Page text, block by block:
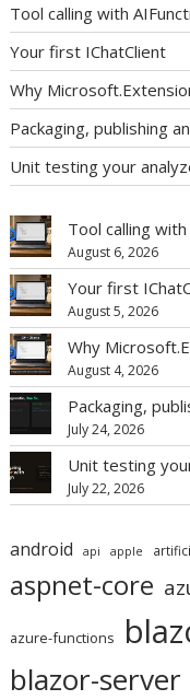
Tool calling with
Your first IChatClient
Why
Packaging, publishing
Unit testing your
Tool calling
August 6, 2026
Your first
August 5, 2026
Why
August 4, 2026
Packaging,
July 24, 2026
Unit testing
July 22, 2026
android api apple
aspnet-core
azure-functions
blazor-server